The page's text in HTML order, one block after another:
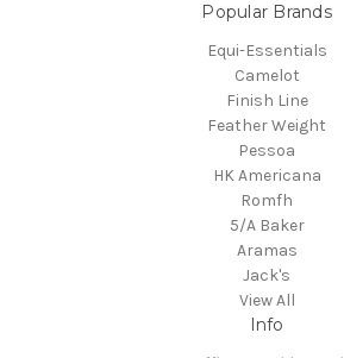
Popular Brands
Equi-Essentials
Camelot
Finish Line
Feather Weight
Pessoa
HK Americana
Romfh
5/A Baker
Aramas
Jack's
View All
Info